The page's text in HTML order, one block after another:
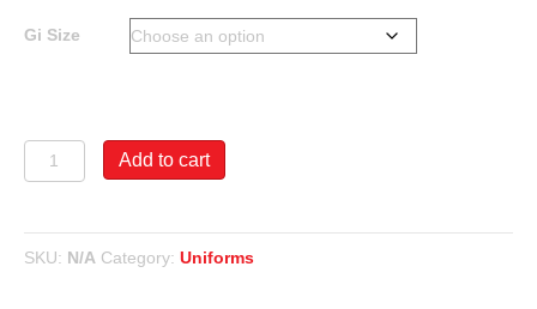
Gi Size
Arawaza
8oz
Add to cart
SKU: N/A Category: Uniforms